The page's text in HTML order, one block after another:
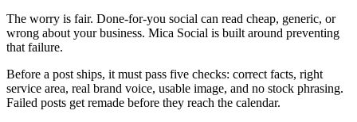
The worry is fair. Done-for-you social can read cheap, generic, or
wrong about your business. Mica Social is built around preventing
that failure.
Before a post ships, it must pass five checks: correct facts, right
service area, real brand voice, usable image, and no stock phrasing.
Failed posts get remade before they reach the calendar.